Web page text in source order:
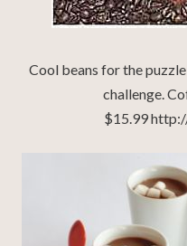
Cool beans for the
challenge.
$15.99